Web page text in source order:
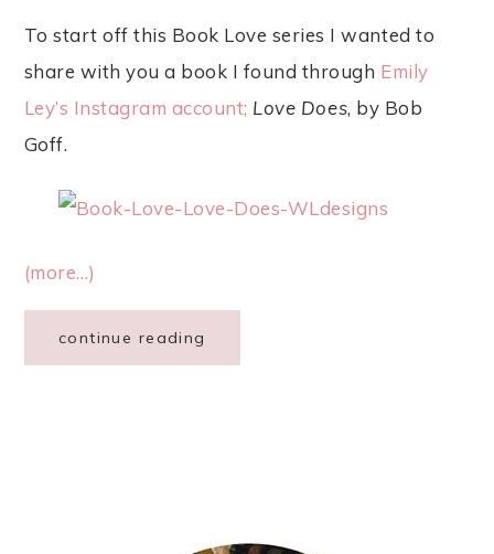
To start off this Book Love series I wanted to
share with you a book I found through Emily
Ley’s Instagram account; Love Does, by Bob
Goff.
(more…)
continue reading